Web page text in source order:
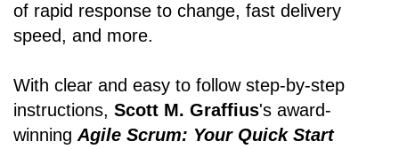
of rapid response to change, fast delivery
speed, and more.
With clear and easy to follow step-by-step
instructions, Scott M. Graffius's award-
winningAgile Scrum: Your Quick Start